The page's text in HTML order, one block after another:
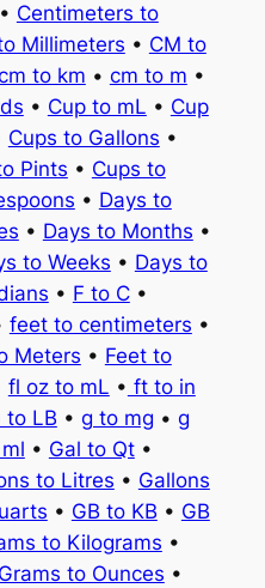
• Centimeters to
Millimeters • CM to
to km • cm to m •
• Cup to mL • Cup
Cups to Gallons •
Pints • Cups to
• Days to
• Days to Months •
to Weeks • Days to
• F to C•
feet to centimeters •
Meters • Feet to
fl oz to mL • ft to in
to LB • g to mg • g
• Gal to Qt•
to Litres • Gallons
• GB to KB • GB
to Kilograms •
Grams to Ounces •